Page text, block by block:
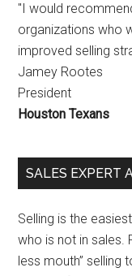
"I would
organizations who
improved selling
Jamey Rootes
President
Houston Texans
SALES EXPERT
Selling is the
who is not in sales.
less mouth” selling